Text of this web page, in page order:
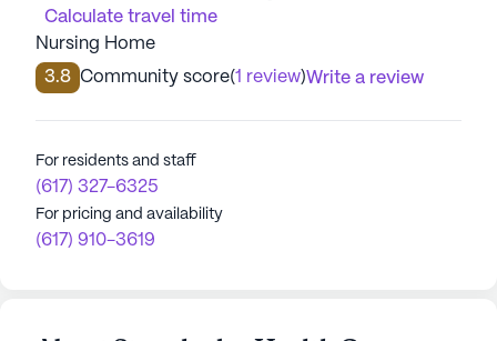
Calculate travel time
Nursing Home
3.8 Community score(1 review)Write a review
For residents and staff
(617) 327-6325
For pricing and availability
(617) 910-3619